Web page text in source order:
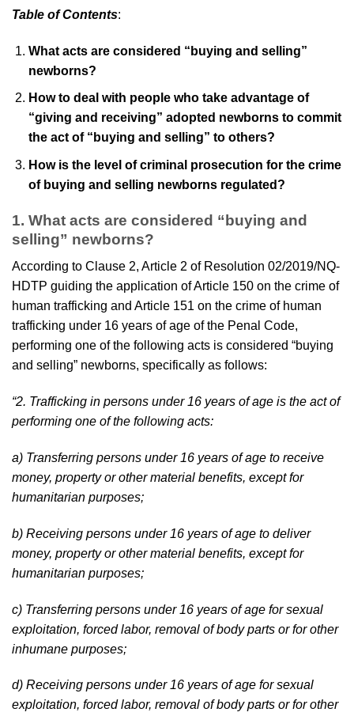
Table of Contents:
What acts are considered “buying and selling”
newborns?
How to deal with people who take advantage of
“giving and receiving” adopted newborns to commit
the act of “buying and selling” to others?
How is the level of criminal prosecution for the crime
of buying and selling newborns regulated?
1. What acts are considered “buying and
selling” newborns?
According to Clause 2, Article 2 of Resolution 02/2019/NQ-
HDTP guiding the application of Article 150 on the crime of
human trafficking and Article 151 on the crime of human
trafficking under 16 years of age of the Penal Code,
performing one of the following acts is considered “buying
and selling” newborns, specifically as follows:
“2. Trafficking in persons under 16 years of age is the act of
performing one of the following acts:
a) Transferring persons under 16 years of age to receive
money, property or other material benefits, except for
humanitarian purposes;
b) Receiving persons under 16 years of age to deliver
money, property or other material benefits, except for
humanitarian purposes;
c) Transferring persons under 16 years of age for sexual
exploitation, forced labor, removal of body parts or for other
inhumane purposes;
d) Receiving persons under 16 years of age for sexual
exploitation, forced labor, removal of body parts or for other